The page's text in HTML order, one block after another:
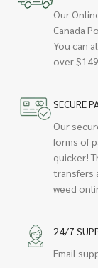
Our
Canada
You can
over
SECURE
Our
forms of
quicker!
transfers
weed
24/7
Email